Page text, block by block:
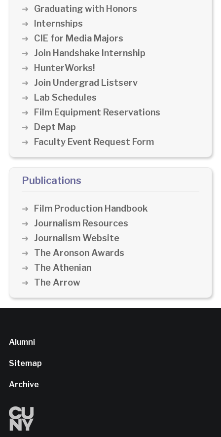
Graduating with Honors
Internships
CIE for Media Majors
Join Handshake Internship
HunterWorks!
Join Undergrad Listserv
Lab Schedules
Film Equipment Reservations
Dept Map
Faculty Event Request Form
Publications
Film Production Handbook
Journalism Resources
Journalism Website
The Aronson Awards
The Athenian
The Arrow
Alumni
Sitemap
Archive